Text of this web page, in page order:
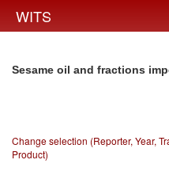
WITS
Sesame oil and fractions
Change selection (Reporter, Year,
Product)